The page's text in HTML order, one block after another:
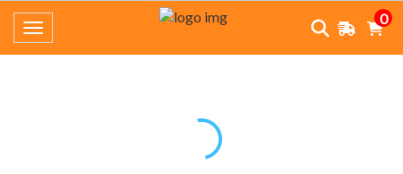
Toggle navigation
0